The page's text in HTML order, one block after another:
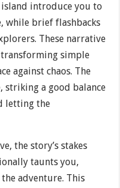
island introduce you to
while brief flashbacks
These narrative
simple
against chaos. The
striking a good balance
letting the
the story’s stakes
taunts you,
adventure. This